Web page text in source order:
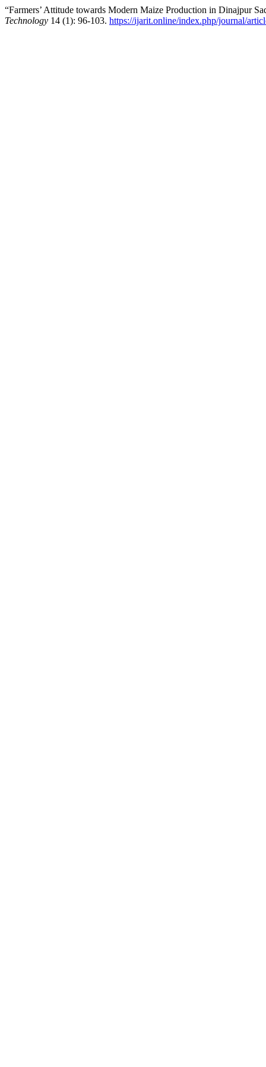
“Farmers’ Attitude towards Modern Maize Production in Dinajpur
Technology 14 (1): 96-103. https://ijarit.online/index.php/journal/